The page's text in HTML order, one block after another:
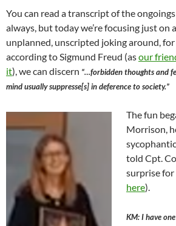
You can read a transcript of the
always, but today we’re focusing just on
unplanned, unscripted joking around,
according to Sigmund Freud (asour
it), we can discern “…forbidden thoughts and
mind usually suppresse[s] in deference to society.”
The fun
Morrison,
told Cpt.
surprise
here).
KM: I have